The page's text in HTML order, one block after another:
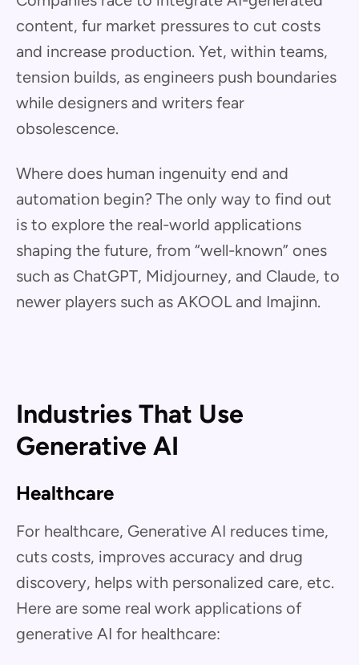
content, fur market pressures to cut costs
and increase production. Yet, within teams,
tension builds, as engineers push boundaries
while designers and writers fear
obsolescence.
Where does human ingenuity end and
automation begin? The only way to find out
is to explore the real-world applications
shaping the future, from “well-known” ones
such as ChatGPT, Midjourney, and Claude, to
newer players such as AKOOL and Imajinn.
Industries That Use
Generative AI
Healthcare
For healthcare, Generative AI reduces time,
cuts costs, improves accuracy and drug
discovery, helps with personalized care, etc.
Here are some real work applications of
generative AI for healthcare: